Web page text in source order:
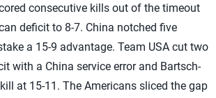
consecutive kills out of the timeout
deficit to 8-7. China notched five
a 15-9 advantage. Team USA cut two
with a China service error and Bartsch-
at 15-11. The Americans sliced the gap